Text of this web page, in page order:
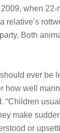
when
relative’s
Both
ever be
how well
“Children
make
or